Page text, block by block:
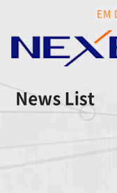
EM
News List